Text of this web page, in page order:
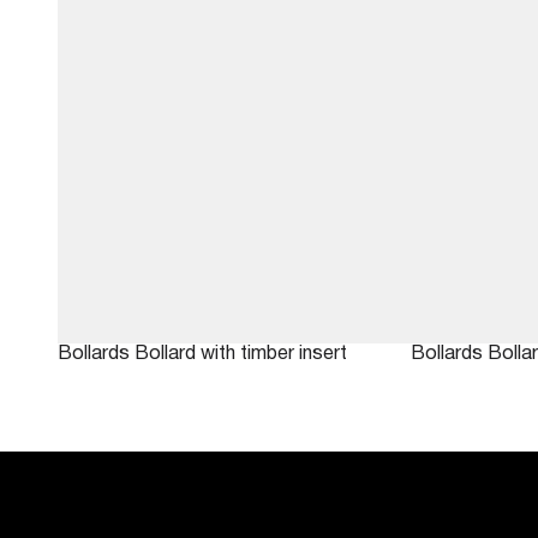
Bollards Bollard with timber insert Bollards